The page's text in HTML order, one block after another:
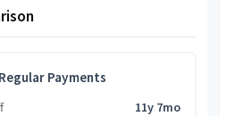
Regular Payments
11y 7mo